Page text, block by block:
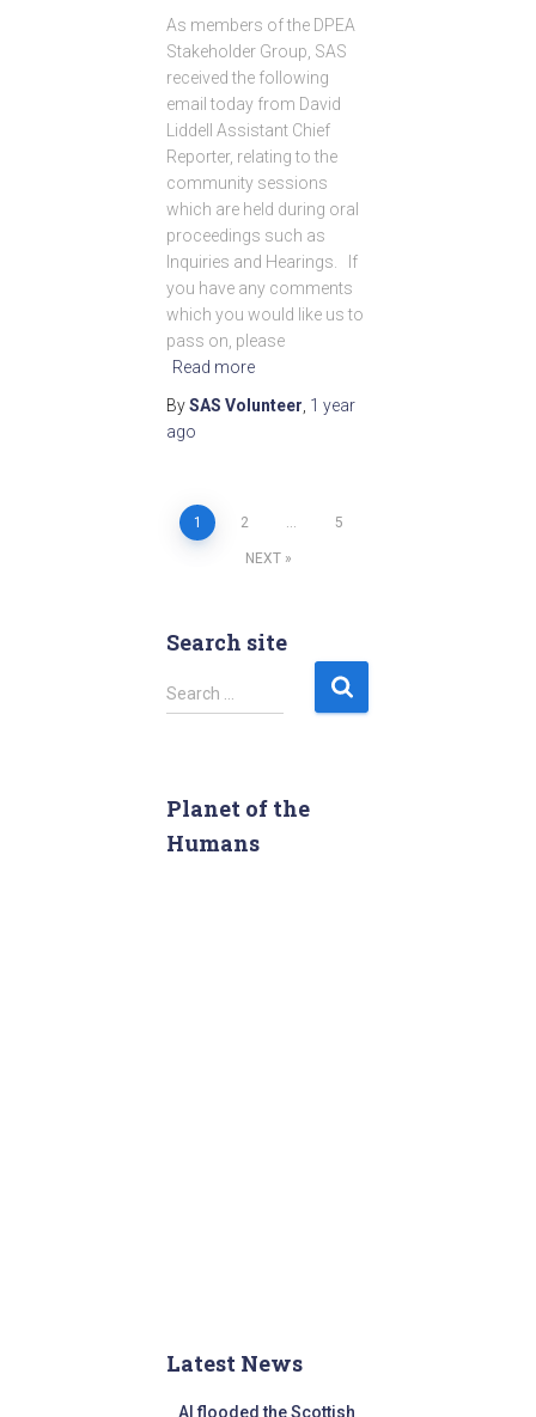
As members of the DPEA
Stakeholder Group, SAS
received the following
email today from David
Liddell Assistant Chief
Reporter, relating to the
community sessions
which are held during oral
proceedings such as
Inquiries and Hearings. If
you have any comments
which you would like us to
pass on, please
Read more
BySAS Volunteer 1 year
ago
Posts
1 2 5
NEXT
Search site
S
e
h
f
Search …
Planet of the
Humans
Latest News
AI flooded the Scottish